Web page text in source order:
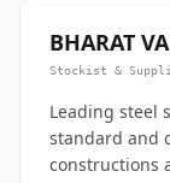
BHARAT
Stockist &
Leading steel
standard and
constructions